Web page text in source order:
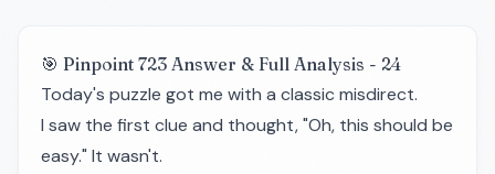
🎯 Pinpoint 723 Answer & Full Analysis - 24
Today's puzzle got me with a classic misdirect.
I saw the first clue and thought, "Oh, this should be
easy." It wasn't.